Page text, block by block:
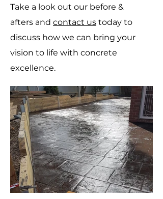
Take a look out our before &
afters and contact us today to
discuss how we can bring your
vision to life with concrete
excellence.